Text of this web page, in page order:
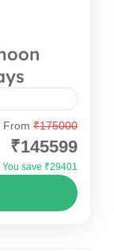
journey
is
From ₹175000
₹145599
You save ₹29401